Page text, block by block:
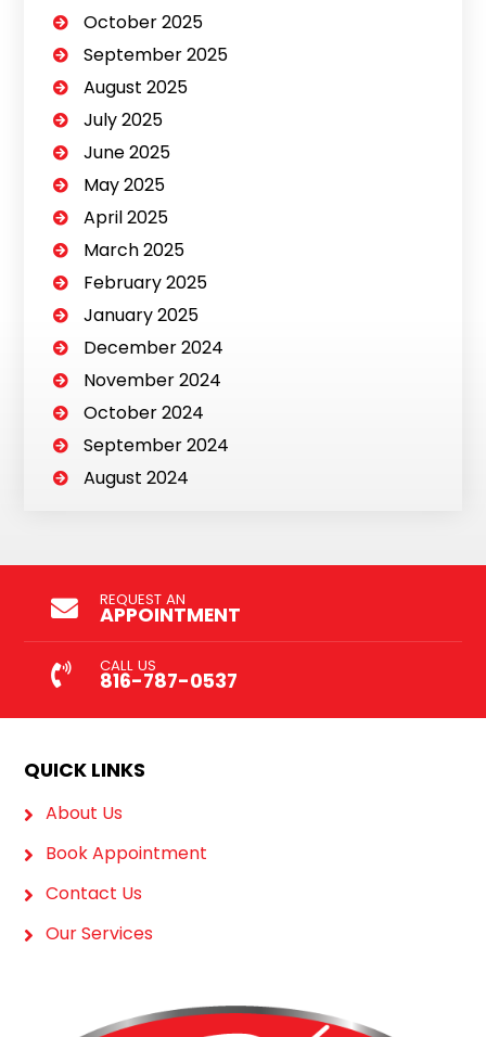
October 2025
September 2025
August 2025
July 2025
June 2025
May 2025
April 2025
March 2025
February 2025
January 2025
December 2024
November 2024
October 2024
September 2024
August 2024
REQUEST AN
APPOINTMENT
CALL US
816-787-0537
QUICK LINKS
About Us
Book Appointment
Contact Us
Our Services